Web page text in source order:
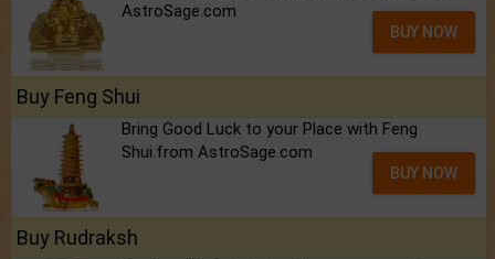
AstroSage.com
BUY NOW
Buy Feng Shui
Bring Good Luck to your Place with Feng
Shui.from AstroSage.com
BUY NOW
Buy Rudraksh